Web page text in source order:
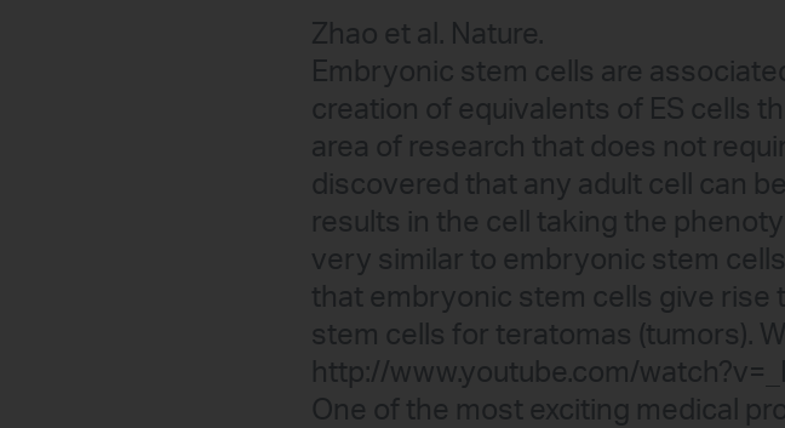
Zhao et al. Nature.
Embryonic stem cells are
creation of equivalents of ES cells
area of research that does not
discovered that any adult cell can
results in the cell taking the
very similar to embryonic stem
that embryonic stem cells give rise
stem cells for teratomas (tumors).
http://www.youtube.com/
One of the most exciting medical